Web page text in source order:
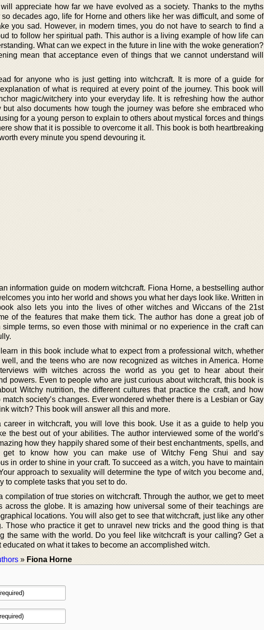
appreciate how far we have evolved as a society. Thanks to the myths
decades ago, life for Horne and others like her was difficult, and some of
you sad. However, in modern times, you do not have to search to find a
to follow her spiritual path. This author is a living example of how life can
What can we expect in the future in line with the woke generation?
mean that acceptance even of things that we cannot understand will
for anyone who is just getting into witchcraft. It is more of a guide for
of what is required at every point of the journey. This book will
magic/witchery into your everyday life. It is refreshing how the author
also documents how tough the journey was before she embraced who
for a young person to explain to others about mystical forces and things
show that it is possible to overcome it all. This book is both heartbreaking
every minute you spend devouring it.
information guide on modern witchcraft. Fiona Horne, a bestselling author
you into her world and shows you what her days look like. Written in
also lets you into the lives of other witches and Wiccans of the 21st
of the features that make them tick. The author has done a great job of
terms, so even those with minimal or no experience in the craft can
in this book include what to expect from a professional witch, whether
and the teens who are now recognized as witches in America. Horne
with witches across the world as you get to hear about their
powers. Even to people who are just curious about witchcraft, this book is
Witchy nutrition, the different cultures that practice the craft, and how
society’s changes. Ever wondered whether there is a Lesbian or Gay
witch? This book will answer all this and more.
career in witchcraft, you will love this book. Use it as a guide to help you
the best out of your abilities. The author interviewed some of the world’s
how they happily shared some of their best enchantments, spells, and
get to know how you can make use of Witchy Feng Shui and say
in order to shine in your craft. To succeed as a witch, you have to maintain
approach to sexuality will determine the type of witch you become and,
to complete tasks that you set to do.
compilation of true stories on witchcraft. Through the author, we get to meet
across the globe. It is amazing how universal some of their teachings are
locations. You will also get to see that witchcraft, just like any other
Those who practice it get to unravel new tricks and the good thing is that
the same with the world. Do you feel like witchcraft is your calling? Get a
educated on what it takes to become an accomplished witch.
» Fiona Horne